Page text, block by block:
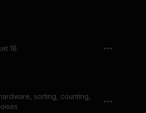
18
sorting, counting,